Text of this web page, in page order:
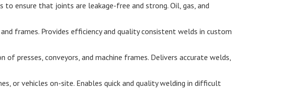
to ensure that joints are leakage-free and strong. Oil, gas, and
frames. Provides efficiency and quality consistent welds in custom
of presses, conveyors, and machine frames. Delivers accurate welds,
or vehicles on-site. Enables quick and quality welding in difficult